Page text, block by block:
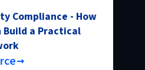
Compliance - How
Build a Practical